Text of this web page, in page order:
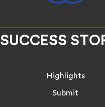
SUCCESS
Highlights
Submit